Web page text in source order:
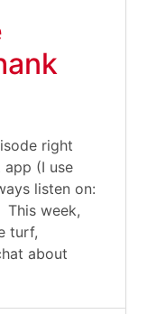
right
(I use
listen on:
This week,
turf,
about